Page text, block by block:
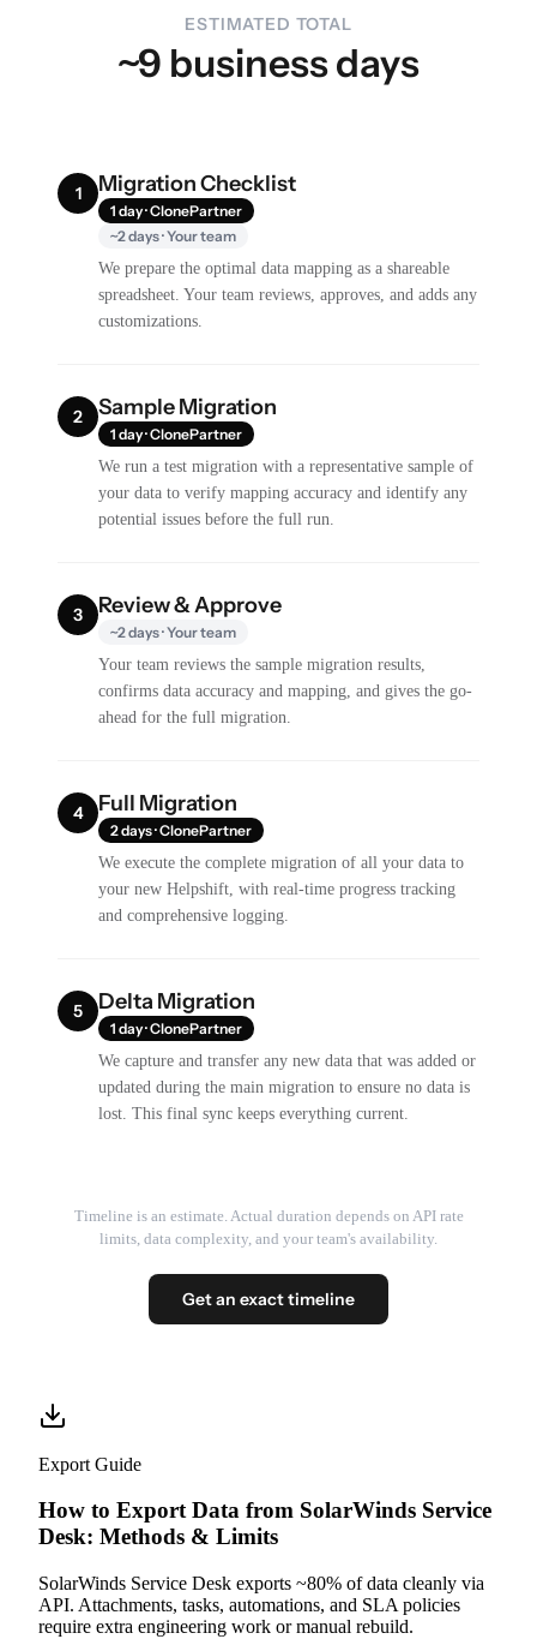
ESTIMATED TOTAL
~9 business days
1 Migration Checklist
1 day · ClonePartner
~2 days · Your team
We prepare the optimal data mapping as a shareable
spreadsheet. Your team reviews, approves, and adds any
customizations.
2 Sample Migration
1 day · ClonePartner
We run a test migration with a representative sample of
your data to verify mapping accuracy and identify any
potential issues before the full run.
3 Review & Approve
~2 days · Your team
Your team reviews the sample migration results,
confirms data accuracy and mapping, and gives the go-
ahead for the full migration.
4 Full Migration
2 days · ClonePartner
We execute the complete migration of all your data to
your new Helpshift, with real-time progress tracking
and comprehensive logging.
5 Delta Migration
1 day · ClonePartner
We capture and transfer any new data that was added or
updated during the main migration to ensure no data is
lost. This final sync keeps everything current.
Timeline is an estimate. Actual duration depends on API rate
limits, data complexity, and your team's availability.
Get an exact timeline
Export Guide
How to Export Data from SolarWinds Service
Desk: Methods & Limits
SolarWinds Service Desk exports ~80% of data cleanly via
API. Attachments, tasks, automations, and SLA policies
require extra engineering work or manual rebuild.